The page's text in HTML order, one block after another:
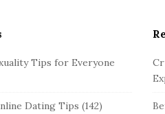
Tips for Everyone
Dating Tips (142)